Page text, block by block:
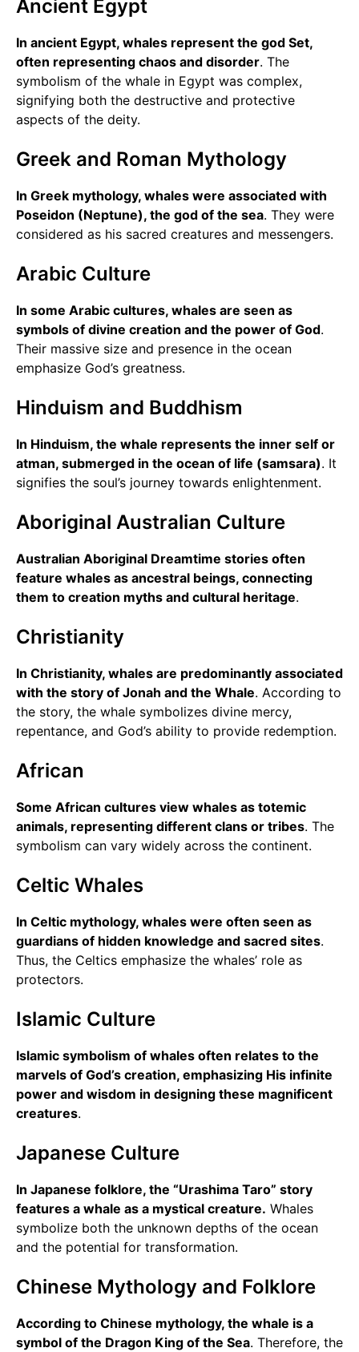
Ancient Egypt
In ancient Egypt, whales represent the god Set,
often representing chaos and disorder. The
symbolism of the whale in Egypt was complex,
signifying both the destructive and protective
aspects of the deity.
Greek and Roman Mythology
In Greek mythology, whales were associated with
Poseidon (Neptune), the god of the sea. They were
considered as his sacred creatures and messengers.
Arabic Culture
In some Arabic cultures, whales are seen as
symbols of divine creation and the power of God.
Their massive size and presence in the ocean
emphasize God’s greatness.
Hinduism and Buddhism
In Hinduism, the whale represents the inner self or
atman, submerged in the ocean of life (samsara). It
signifies the soul’s journey towards enlightenment.
Aboriginal Australian Culture
Australian Aboriginal Dreamtime stories often
feature whales as ancestral beings, connecting
them to creation myths and cultural heritage.
Christianity
In Christianity, whales are predominantly associated
with the story of Jonah and the Whale. According to
the story, the whale symbolizes divine mercy,
repentance, and God’s ability to provide redemption.
African
Some African cultures view whales as totemic
animals, representing different clans or tribes. The
symbolism can vary widely across the continent.
Celtic Whales
In Celtic mythology, whales were often seen as
guardians of hidden knowledge and sacred sites.
Thus, the Celtics emphasize the whales’ role as
protectors.
Islamic Culture
Islamic symbolism of whales often relates to the
marvels of God’s creation, emphasizing His infinite
power and wisdom in designing these magnificent
creatures.
Japanese Culture
In Japanese folklore, the “Urashima Taro” story
features a whale as a mystical creature. Whales
symbolize both the unknown depths of the ocean
and the potential for transformation.
Chinese Mythology and Folklore
According to Chinese mythology, the whale is a
symbol of the Dragon King of the Sea. Therefore, the